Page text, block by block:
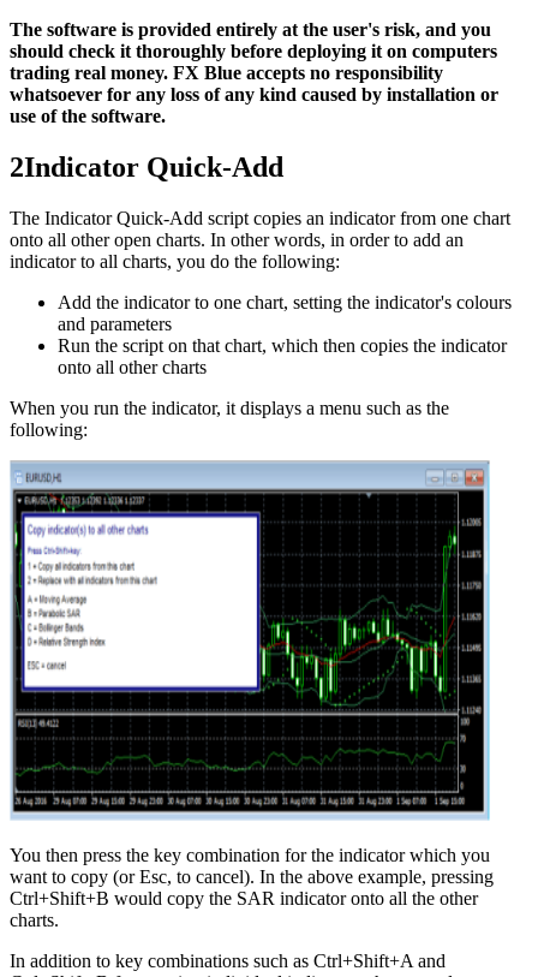
The software is provided entirely at the user's risk, and you
should check it thoroughly before deploying it on computers
trading real money. FX Blue accepts no responsibility
whatsoever for any loss of any kind caused by installation or
use of the software.
2Indicator Quick-Add
The Indicator Quick-Add script copies an indicator from one chart
onto all other open charts. In other words, in order to add an
indicator to all charts, you do the following:
Add the indicator to one chart, setting the indicator's colours
and parameters
Run the script on that chart, which then copies the indicator
onto all other charts
When you run the indicator, it displays a menu such as the
following:
You then press the key combination for the indicator which you
want to copy (or Esc, to cancel). In the above example, pressing
Ctrl+Shift+B would copy the SAR indicator onto all the other
charts.
In addition to key combinations such as Ctrl+Shift+A and